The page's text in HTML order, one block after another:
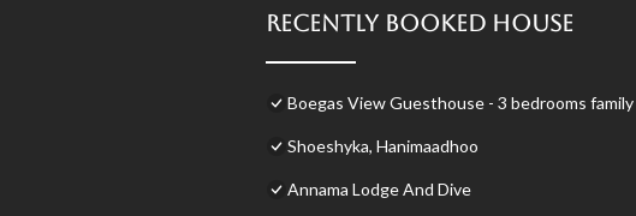
Recently Booked House
Boegas View Guesthouse - 3 bedrooms
Shoeshyka, Hanimaadhoo
Annama Lodge And Dive